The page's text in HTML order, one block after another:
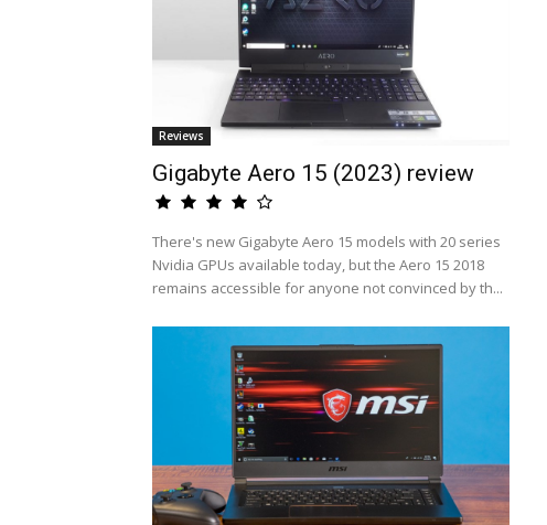
Reviews
Gigabyte Aero 15 (2023) review
There's new Gigabyte Aero 15 models with 20 series
Nvidia GPUs available today, but the Aero 15 2018
remains accessible for anyone not convinced by th...